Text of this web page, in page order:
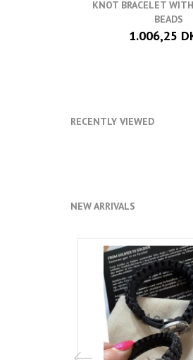
KNOT BRACELET
BEADS
1.006,25
RECENTLY VIEWED
NEW ARRIVALS